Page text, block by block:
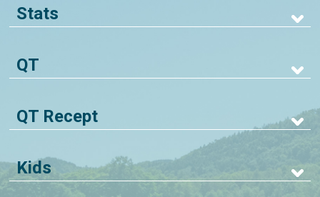
Stats
QT
QT Recept
Kids